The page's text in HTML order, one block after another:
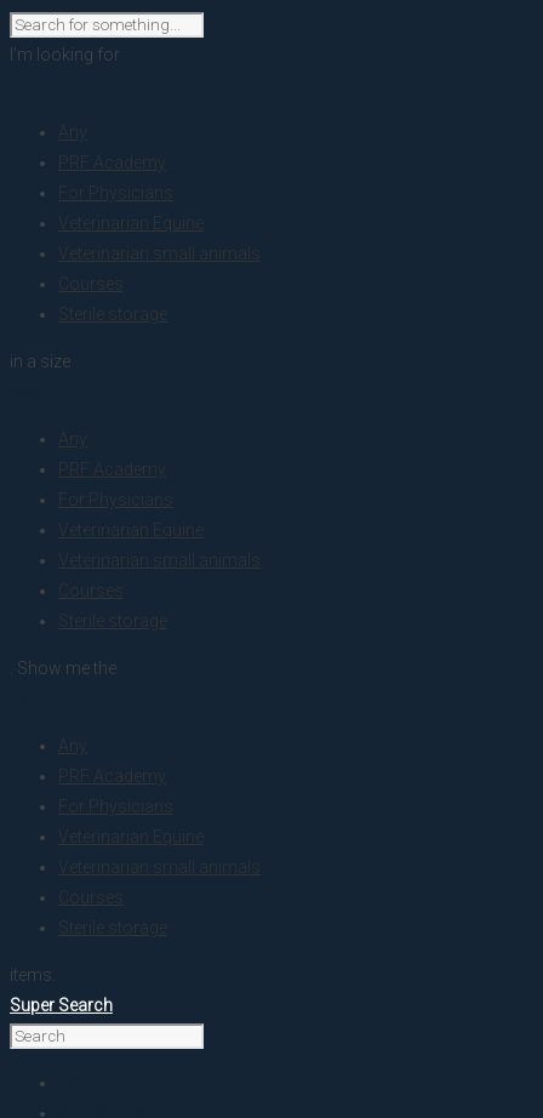
I'm looking for
Any
PRF Academy
For Physicians
Veterinarian Equine
Veterinarian small animals
Courses
Sterile storage
in a size
Any
PRF Academy
For Physicians
Veterinarian Equine
Veterinarian small animals
Courses
Sterile storage
. Show me the
Any
PRF Academy
For Physicians
Veterinarian Equine
Veterinarian small animals
Courses
Sterile storage
items.
Super Search